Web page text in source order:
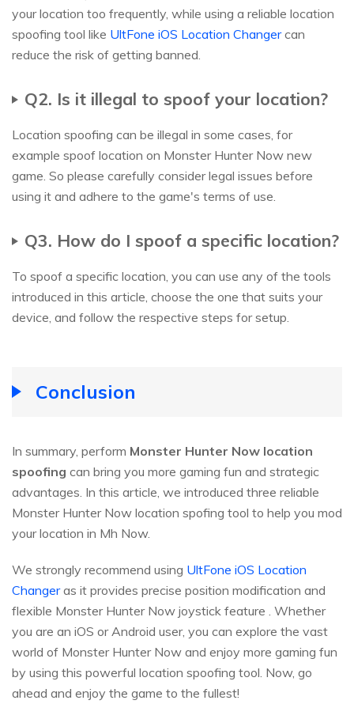
your location too frequently, while using a reliable location
spoofing tool like UltFone iOS Location Changercan
reduce the risk of getting banned.
Q2. Is it illegal to spoof your location?
Location spoofing can be illegal in some cases, for
example spoof location on Monster Hunter Now new
game. So please carefully consider legal issues before
using it and adhere to the game's terms of use.
Q3. How do I spoof a specific location?
To spoof a specific location, you can use any of the tools
introduced in this article, choose the one that suits your
device, and follow the respective steps for setup.
Conclusion
In summary, perform Monster Hunter Now location
spoofing can bring you more gaming fun and strategic
advantages. In this article, we introduced three reliable
Monster Hunter Now location spofing tool to help you mod
your location in Mh Now.
We strongly recommend using UltFone iOS Location
Changeras it provides precise position modification and
flexible Monster Hunter Now joystick feature . Whether
you are an iOS or Android user, you can explore the vast
world of Monster Hunter Now and enjoy more gaming fun
by using this powerful location spoofing tool. Now, go
ahead and enjoy the game to the fullest!